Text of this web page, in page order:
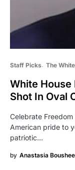
Staff Picks The
White House
Shot In Oval
Celebrate
American pride to
patriotic…
by Anastasia Boushee